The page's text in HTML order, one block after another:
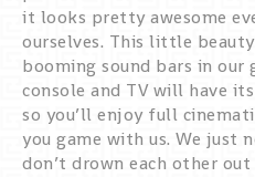
it looks pretty awesome
ourselves. This little
booming sound bars in our
console and TV will have
so you’ll enjoy full
you game with us. We just
don’t drown each other out